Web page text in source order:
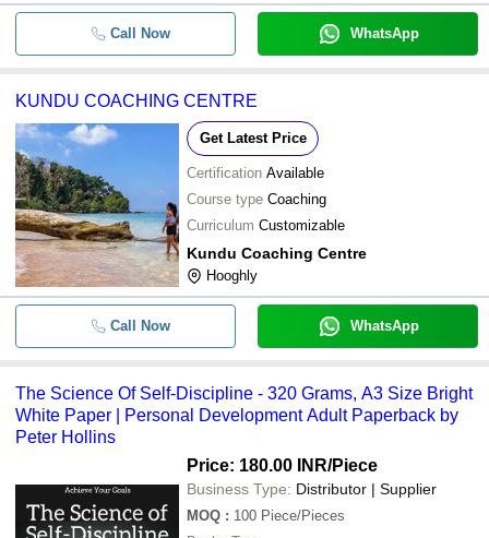
Call Now WhatsApp
KUNDU COACHING CENTRE
Get Latest Price
Certification Available
Course type Coaching
Curriculum Customizable
Kundu Coaching Centre
Hooghly
Call Now WhatsApp
The Science Of Self-Discipline - 320 Grams, A3 Size Bright
White Paper | Personal Development Adult Paperback by
Peter Hollins
Price: 180.00 INR/Piece
Business Type: Distributor | Supplier
MOQ : 100 Piece/Pieces